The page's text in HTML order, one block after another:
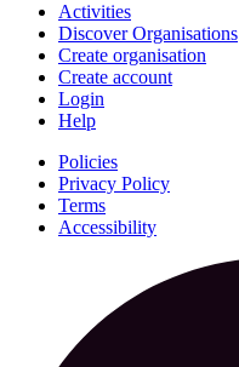
Activities
Discover Organisations
Create organisation
Create account
Login
Help
Policies
Privacy Policy
Terms
Accessibility